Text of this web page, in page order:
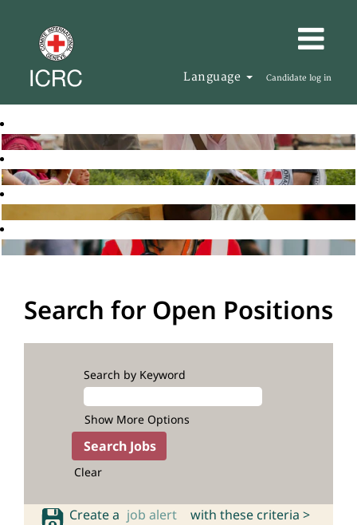
Language Candidate log in
Search for Open Positions
Search by Keyword
Show More Options
Clear
Create a job alert with these criteria >